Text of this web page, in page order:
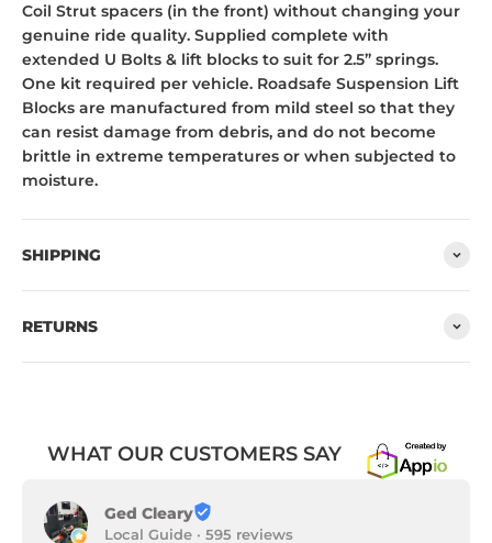
Coil Strut spacers (in the front) without changing your
genuine ride quality. Supplied complete with
extended U Bolts & lift blocks to suit for 2.5” springs.
One kit required per vehicle. Roadsafe Suspension Lift
Blocks are manufactured from mild steel so that they
can resist damage from debris, and do not become
brittle in extreme temperatures or when subjected to
moisture.
SHIPPING
RETURNS
WHAT OUR CUSTOMERS SAY
Ged Cleary
Local Guide · 595 reviews